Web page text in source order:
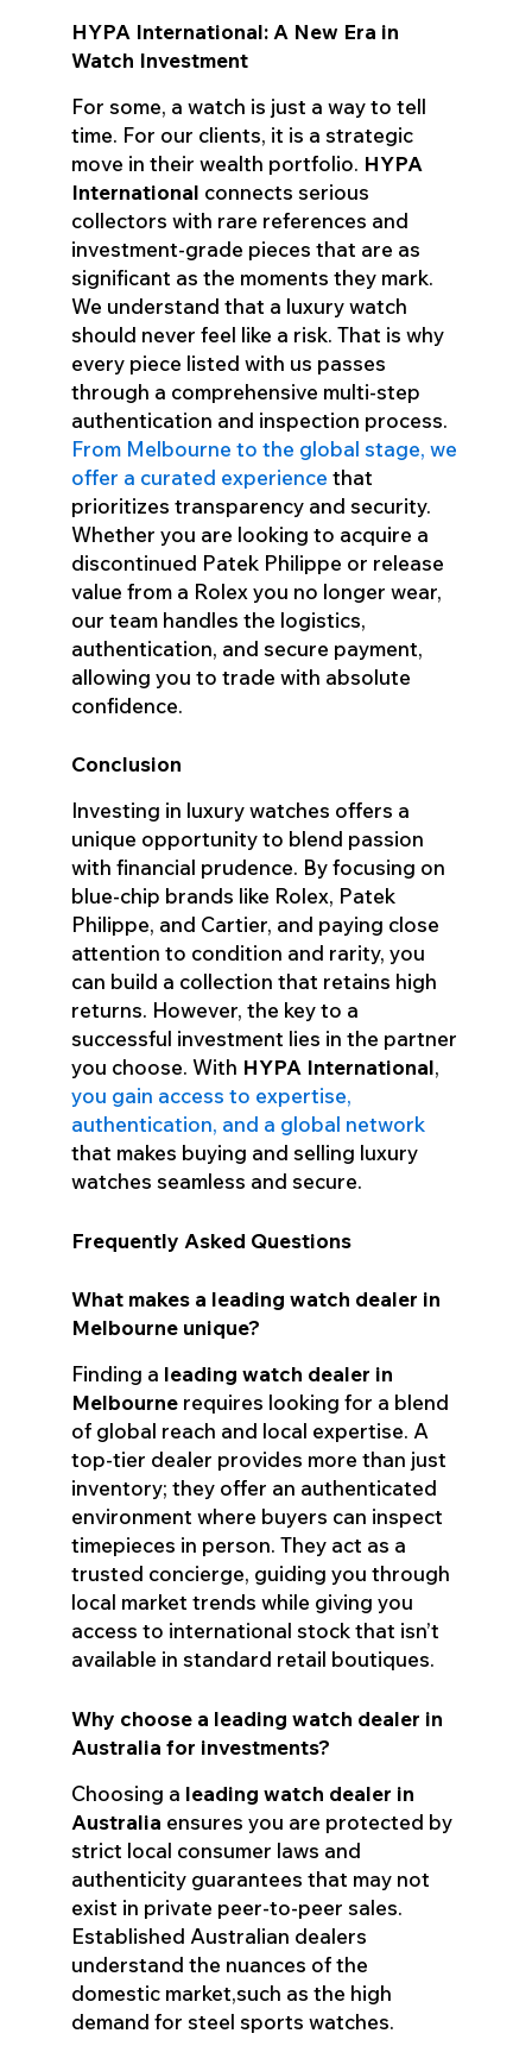
HYPA International: A New Era in
Watch Investment
For some, a watch is just a way to tell
time. For our clients, it is a strategic
move in their wealth portfolio. HYPA
International connects serious
collectors with rare references and
investment-grade pieces that are as
significant as the moments they mark.
We understand that a luxury watch
should never feel like a risk. That is why
every piece listed with us passes
through a comprehensive multi-step
authentication and inspection process.
From Melbourne to the global stage, we
offer a curated experience that
prioritizes transparency and security.
Whether you are looking to acquire a
discontinued Patek Philippe or release
value from a Rolex you no longer wear,
our team handles the logistics,
authentication, and secure payment,
allowing you to trade with absolute
confidence.
Conclusion
Investing in luxury watches offers a
unique opportunity to blend passion
with financial prudence. By focusing on
blue-chip brands like Rolex, Patek
Philippe, and Cartier, and paying close
attention to condition and rarity, you
can build a collection that retains high
returns. However, the key to a
successful investment lies in the partner
you choose. With HYPA International,
you gain access to expertise,
authentication, and a global network
that makes buying and selling luxury
watches seamless and secure.
Frequently Asked Questions
What makes a leading watch dealer in
Melbourne unique?
Finding a leading watch dealer in
Melbourne requires looking for a blend
of global reach and local expertise. A
top-tier dealer provides more than just
inventory; they offer an authenticated
environment where buyers can inspect
timepieces in person. They act as a
trusted concierge, guiding you through
local market trends while giving you
access to international stock that isn’t
available in standard retail boutiques.
Why choose a leading watch dealer in
Australia for investments?
Choosing a leading watch dealer in
Australia ensures you are protected by
strict local consumer laws and
authenticity guarantees that may not
exist in private peer-to-peer sales.
Established Australian dealers
understand the nuances of the
domestic market,such as the high
demand for steel sports watches.